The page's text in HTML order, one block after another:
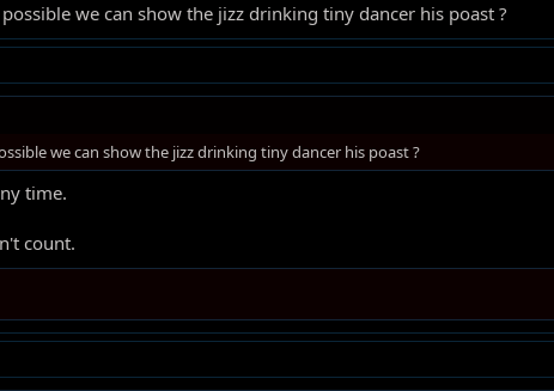
we can show the jizz drinking tiny dancer his poast ?
we can show the jizz drinking tiny dancer his poast ?
time.
count.